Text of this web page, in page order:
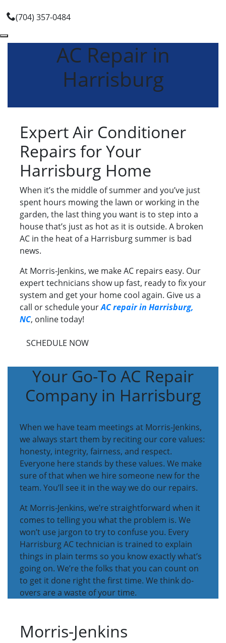
(704) 357-0484
AC Repair in
Harrisburg
Expert Air Conditioner
Repairs for Your
Harrisburg Home
When it’s the middle of summer and you’ve just
spent hours mowing the lawn or working in the
garden, the last thing you want is to step into a
house that’s just as hot as it is outside. A broken
AC in the heat of a Harrisburg summer is bad
news.
At Morris-Jenkins, we make AC repairs easy. Our
expert technicians show up fast, ready to fix your
system and get your home cool again. Give us a
call or schedule yourAC repair in Harrisburg,
NC, online today!
SCHEDULE NOW
Your Go-To AC Repair
Company in Harrisburg
When we have team meetings at Morris-Jenkins,
we always start them by reciting our core values:
honesty, integrity, fairness, and respect.
Everyone here stands by these values. We make
sure of that when we hire someone new for the
team. You’ll see it in the way we do our repairs.
At Morris-Jenkins, we’re straightforward when it
comes to telling you what the problem is. We
won’t use jargon to try to confuse you. Every
Harrisburg AC technician is trained to explain
things in plain terms so you know exactly what’s
going on. We’re the folks that you can count on
to get it done right the first time. We think do-
overs are a waste of your time.
Morris-Jenkins